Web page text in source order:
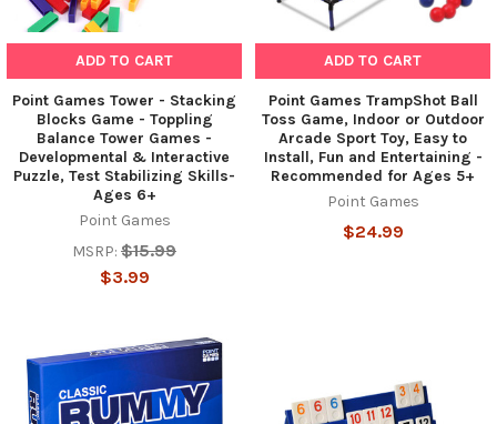
ADD TO CART
Point Games Tower - Stacking
Blocks Game - Toppling
Balance Tower Games -
Developmental & Interactive
Puzzle, Test Stabilizing Skills-
Ages 6+
Point Games
MSRP: $15.99
$3.99
ADD TO CART
Point Games TrampShot Ball
Toss Game, Indoor or Outdoor
Arcade Sport Toy, Easy to
Install, Fun and Entertaining -
Recommended for Ages 5+
Point Games
$24.99